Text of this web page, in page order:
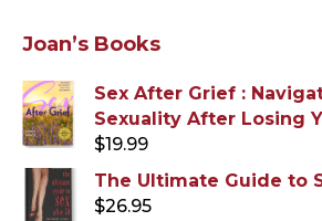
Joan’s Books
Sex After Grief :
Sexuality After Losing
$19.99
The Ultimate Guide to
$26.95